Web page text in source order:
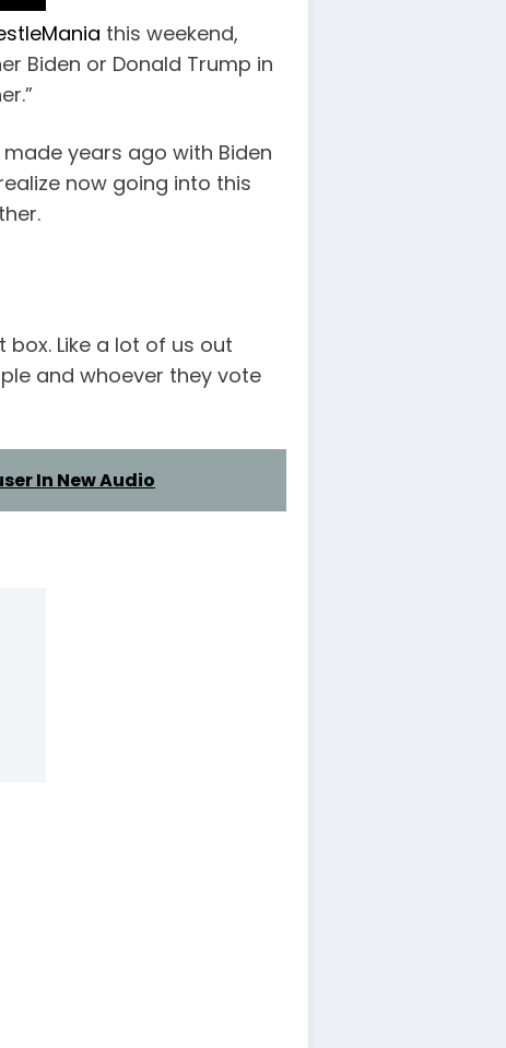
this weekend,
Biden or Donald Trump in
made years ago with Biden
now going into this
Like a lot of us out
and whoever they vote
In New Audio